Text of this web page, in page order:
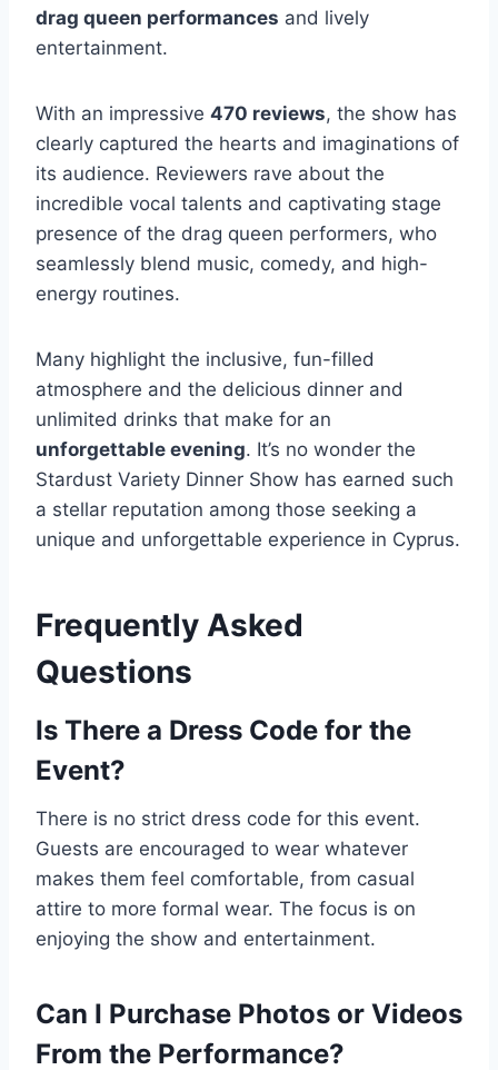
drag queen performances and lively
entertainment.
With an impressive 470 reviews, the show has
clearly captured the hearts and imaginations of
its audience. Reviewers rave about the
incredible vocal talents and captivating stage
presence of the drag queen performers, who
seamlessly blend music, comedy, and high-
energy routines.
Many highlight the inclusive, fun-filled
atmosphere and the delicious dinner and
unlimited drinks that make for an
unforgettable evening. It’s no wonder the
Stardust Variety Dinner Show has earned such
a stellar reputation among those seeking a
unique and unforgettable experience in Cyprus.
Frequently Asked
Questions
Is There a Dress Code for the
Event?
There is no strict dress code for this event.
Guests are encouraged to wear whatever
makes them feel comfortable, from casual
attire to more formal wear. The focus is on
enjoying the show and entertainment.
Can I Purchase Photos or Videos
From the Performance?